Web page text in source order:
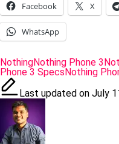
Facebook X
WhatsApp
Tags:
NothingNothing Phone 3
Phone 3 SpecsNothing
Last updated on July